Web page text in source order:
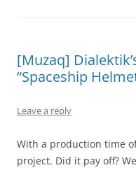
[Muzaq]
“Spaceship
Leave a reply
With a production time
project. Did it pay off?